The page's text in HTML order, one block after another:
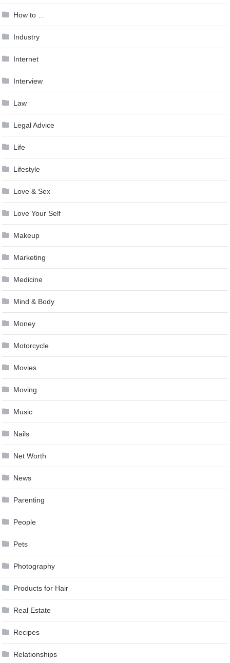
How to …
Industry
Internet
Interview
Law
Legal Advice
Life
Lifestyle
Love & Sex
Love Your Self
Makeup
Marketing
Medicine
Mind & Body
Money
Motorcycle
Movies
Moving
Music
Nails
Net Worth
News
Parenting
People
Pets
Photography
Products for Hair
Real Estate
Recipes
Relationships